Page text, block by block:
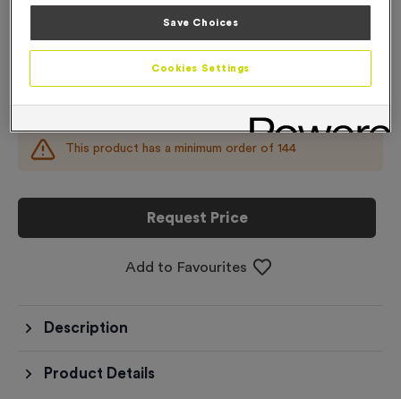
Product code:SANT58
In stock
Comes in packs of 144
Price on application
This product has a minimum order of 144
Request Price
Add to Favourites
Description
Product Details
Save Choices
Cookies Settings